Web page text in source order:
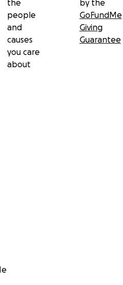
not in this by themselves.
and showing up.
the
people
and
causes
you care
about
by the
GoFundMe
Giving
Guarantee